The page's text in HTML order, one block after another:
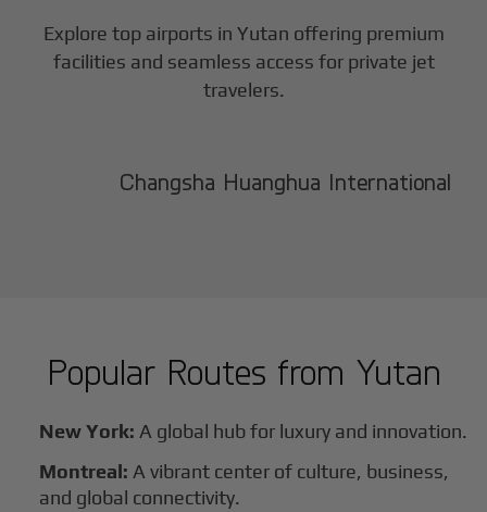
Explore top airports in Yutan offering premium
facilities and seamless access for private jet
travelers.
Changsha Huanghua International
Popular Routes from Yutan
New York: A global hub for luxury and innovation.
Montreal: A vibrant center of culture, business,
and global connectivity.